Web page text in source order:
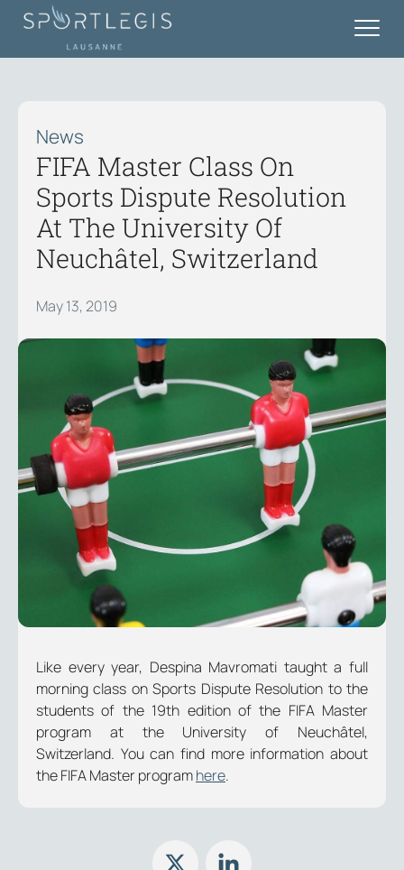
News
FIFA Master Class On
Sports Dispute Resolution
At The University Of
Neuchâtel, Switzerland
May 13, 2019
Like every year, Despina Mavromati taught a full
morning class on Sports Dispute Resolution to the
students of the 19th edition of the FIFA Master
program at the University of Neuchâtel,
Switzerland. You can find more information about
the FIFA Master programhere.